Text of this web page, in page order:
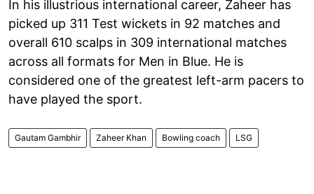
In his illustrious international career, Zaheer has
picked up 311 Test wickets in 92 matches and
overall 610 scalps in 309 international matches
across all formats for Men in Blue. He is
considered one of the greatest left-arm pacers to
have played the sport.
Gautam Gambhir Zaheer Khan Bowling coach LSG